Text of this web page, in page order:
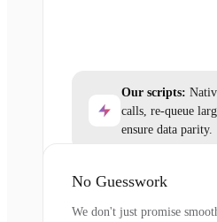
Our scripts:
calls, re-queue
ensure data parity.
No Guesswork
We don't just promise